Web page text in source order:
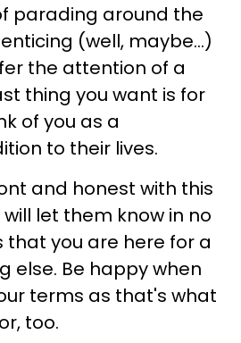
parading around the
(well, maybe...)
the attention of a
thing you want is for
of you as a
to their lives.
and honest with this
let them know in no
you are here for a
else. Be happy when
terms as that's what
too.